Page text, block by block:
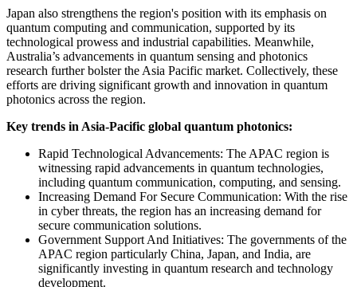
Japan also strengthens the region's position with its emphasis on
quantum computing and communication, supported by its
technological prowess and industrial capabilities. Meanwhile,
Australia’s advancements in quantum sensing and photonics
research further bolster the Asia Pacific market. Collectively, these
efforts are driving significant growth and innovation in quantum
photonics across the region.
Key trends in Asia-Pacific global quantum photonics:
Rapid Technological Advancements: The APAC region is
witnessing rapid advancements in quantum technologies,
including quantum communication, computing, and sensing.
Increasing Demand For Secure Communication: With the rise
in cyber threats, the region has an increasing demand for
secure communication solutions.
Government Support And Initiatives: The governments of the
APAC region particularly China, Japan, and India, are
significantly investing in quantum research and technology
development.